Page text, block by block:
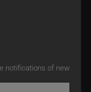
notifications of new